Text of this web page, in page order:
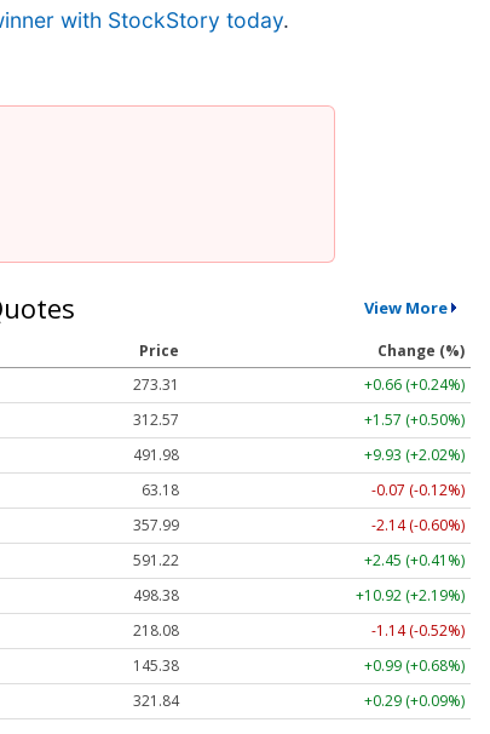
with StockStory today.
View More
Price
Change (%)
273.31
+0.66 (+0.24%)
312.57
+1.57 (+0.50%)
491.98
+9.93 (+2.02%)
63.18
-0.07 (-0.12%)
357.99
-2.14 (-0.60%)
591.22
+2.45 (+0.41%)
498.38
+10.92 (+2.19%)
218.08
-1.14 (-0.52%)
145.38
+0.99 (+0.68%)
321.84 +0.29 (+0.09%)